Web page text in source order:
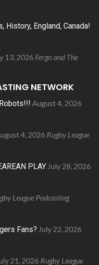
History, England, Canada!
13, 2026 Fergo and The
NETWORK
August 4, 2026
4, 2026 Rugby League
PLAY July 28, 2026
League Podcasting
Fans? July 22, 2026
21, 2026 Rugby League